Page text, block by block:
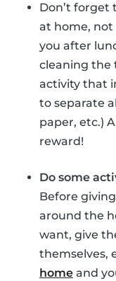
Don’t forget
at home, not
you after
cleaning the
activity that
to separate
paper, etc.)
reward!
Do some
Before
around the
want, give
themselves,
home and